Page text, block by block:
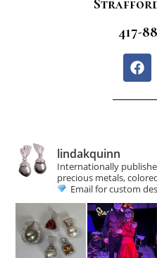
Strafford
417-
lindakquinn
Internationally
precious metals,
Email for custom